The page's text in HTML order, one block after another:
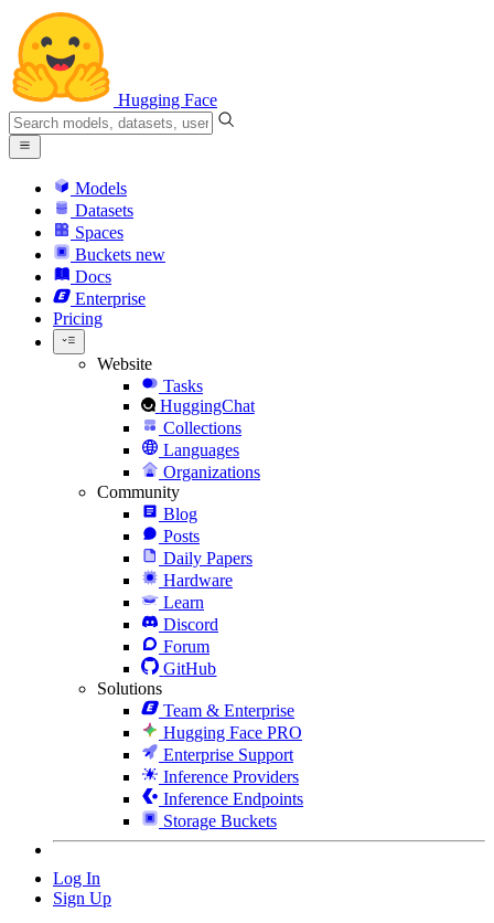
Hugging Face
Models
Datasets
Spaces
Buckets new
Docs
Enterprise
Pricing
Website
Tasks
HuggingChat
Collections
Languages
Organizations
Community
Blog
Posts
Daily Papers
Hardware
Learn
Discord
Forum
GitHub
Solutions
Team & Enterprise
Hugging Face PRO
Enterprise Support
Inference Providers
Inference Endpoints
Storage Buckets
Log In
Sign Up